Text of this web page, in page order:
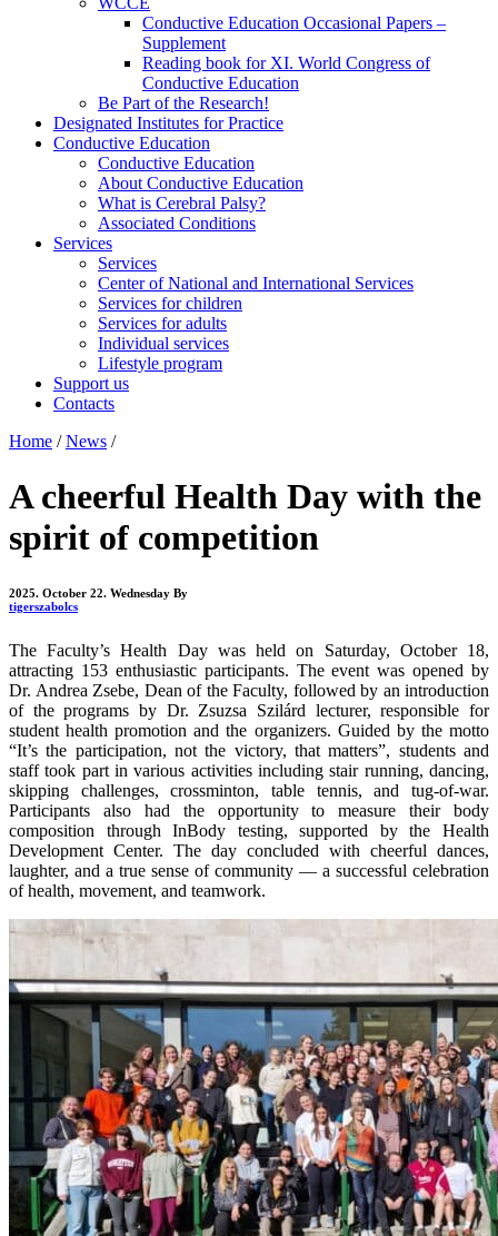
Conductive Education Occasional Papers –
Supplement
Reading book for XI. World Congress of
Conductive Education
Be Part of the Research!
Designated Institutes for Practice
Conductive Education
Conductive Education
About Conductive Education
What is Cerebral Palsy?
Associated Conditions
Services
Services
Center of National and International Services
Services for children
Services for adults
Individual services
Lifestyle program
Support us
Contacts
Home / News /
A cheerful Health Day with the
spirit of competition
2025. October 22. Wednesday By
tigerszabolcs
The Faculty’s Health Day was held on Saturday, October 18,
attracting 153 enthusiastic participants. The event was opened by
Dr. Andrea Zsebe, Dean of the Faculty, followed by an introduction
of the programs by Dr. Zsuzsa Szilárd lecturer, responsible for
student health promotion and the organizers. Guided by the motto
“It’s the participation, not the victory, that matters”, students and
staff took part in various activities including stair running, dancing,
skipping challenges, crossminton, table tennis, and tug-of-war.
Participants also had the opportunity to measure their body
composition through InBody testing, supported by the Health
Development Center. The day concluded with cheerful dances,
laughter, and a true sense of community — a successful celebration
of health, movement, and teamwork.